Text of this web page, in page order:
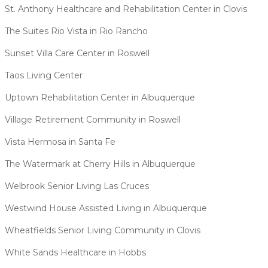
St. Anthony Healthcare and Rehabilitation Center in Clovis
The Suites Rio Vista in Rio Rancho
Sunset Villa Care Center in Roswell
Taos Living Center
Uptown Rehabilitation Center in Albuquerque
Village Retirement Community in Roswell
Vista Hermosa in Santa Fe
The Watermark at Cherry Hills in Albuquerque
Welbrook Senior Living Las Cruces
Westwind House Assisted Living in Albuquerque
Wheatfields Senior Living Community in Clovis
White Sands Healthcare in Hobbs